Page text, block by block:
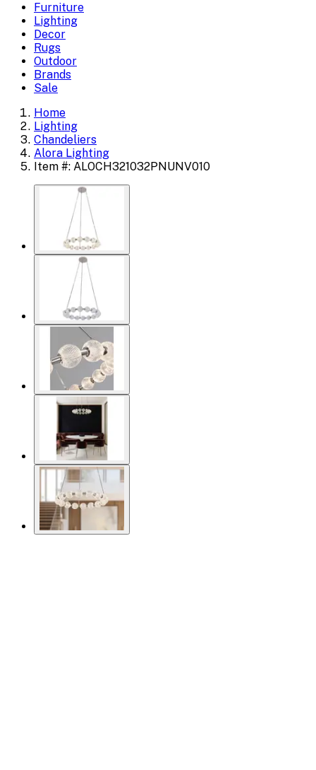
Furniture
Lighting
Decor
Rugs
Outdoor
Brands
Sale
Home
Lighting
Chandeliers
Alora Lighting
Item #: ALOCH321032PNUNV010